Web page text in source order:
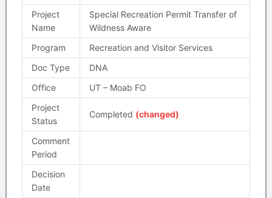
Project
Name
Special Recreation Permit Transfer of
Wildness Aware
Program
Recreation and Visitor Services
Doc Type
DNA
Office
UT – Moab FO
Project
Status
Completed (changed)
Comment
Period
Decision
Date